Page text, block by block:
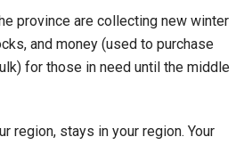
province are collecting new winter
and money (used to purchase
for those in need until the middle
region, stays in your region. Your